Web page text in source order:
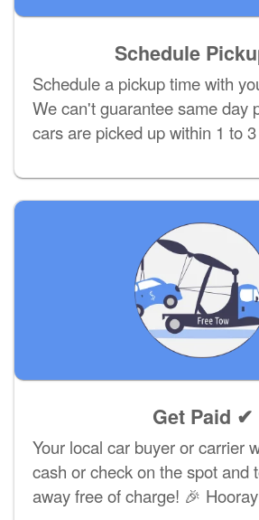
Schedule
Schedule a pickup time with
We can't guarantee same day
cars are picked up within 1 to
Get Paid ✔
Your local car buyer or carrier
cash or check on the spot and
away free of charge! 🎉